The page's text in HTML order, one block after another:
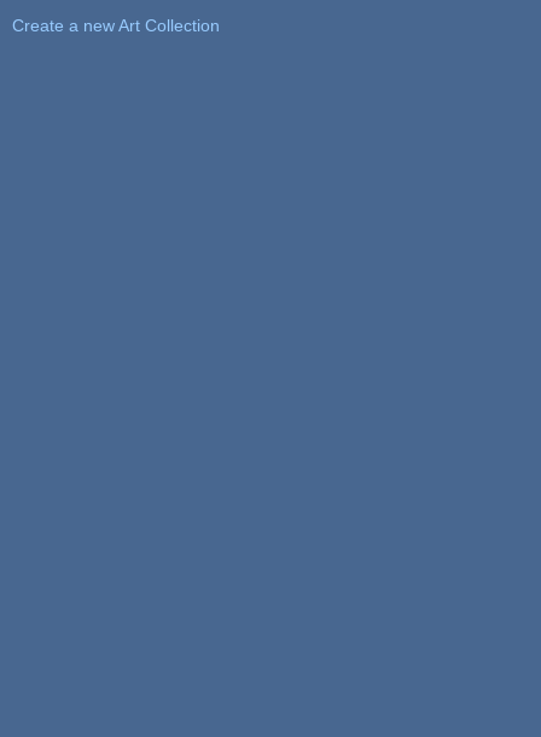
Create a new Art Collection